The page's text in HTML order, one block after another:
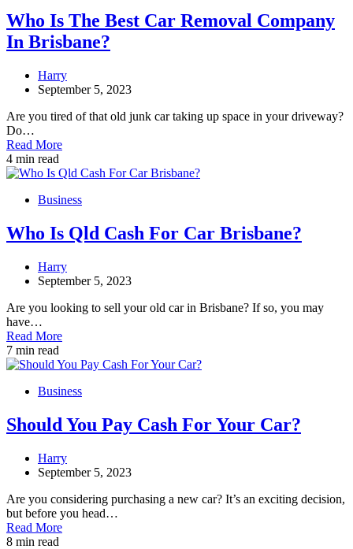
Who Is The Best Car Removal Company
In Brisbane?
Harry
September 5, 2023
Are you tired of that old junk car taking up space in your driveway?
Do…
Read More
4 min read
Business
Who Is Qld Cash For Car Brisbane?
Harry
September 5, 2023
Are you looking to sell your old car in Brisbane? If so, you may
have…
Read More
7 min read
Business
Should You Pay Cash For Your Car?
Harry
September 5, 2023
Are you considering purchasing a new car? It’s an exciting decision,
but before you head…
Read More
8 min read